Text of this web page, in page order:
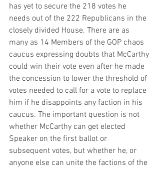
has yet to secure the 218 votes he
needs out of the 222 Republicans in the
closely divided House. There are as
many as 14 Members of the GOP chaos
caucus expressing doubts that McCarthy
could win their vote even after he made
the concession to lower the threshold of
votes needed to call for a vote to replace
him if he disappoints any faction in his
caucus. The important question is not
whether McCarthy can get elected
Speaker on the first ballot or
subsequent votes, but whether he, or
anyone else can unite the factions of the